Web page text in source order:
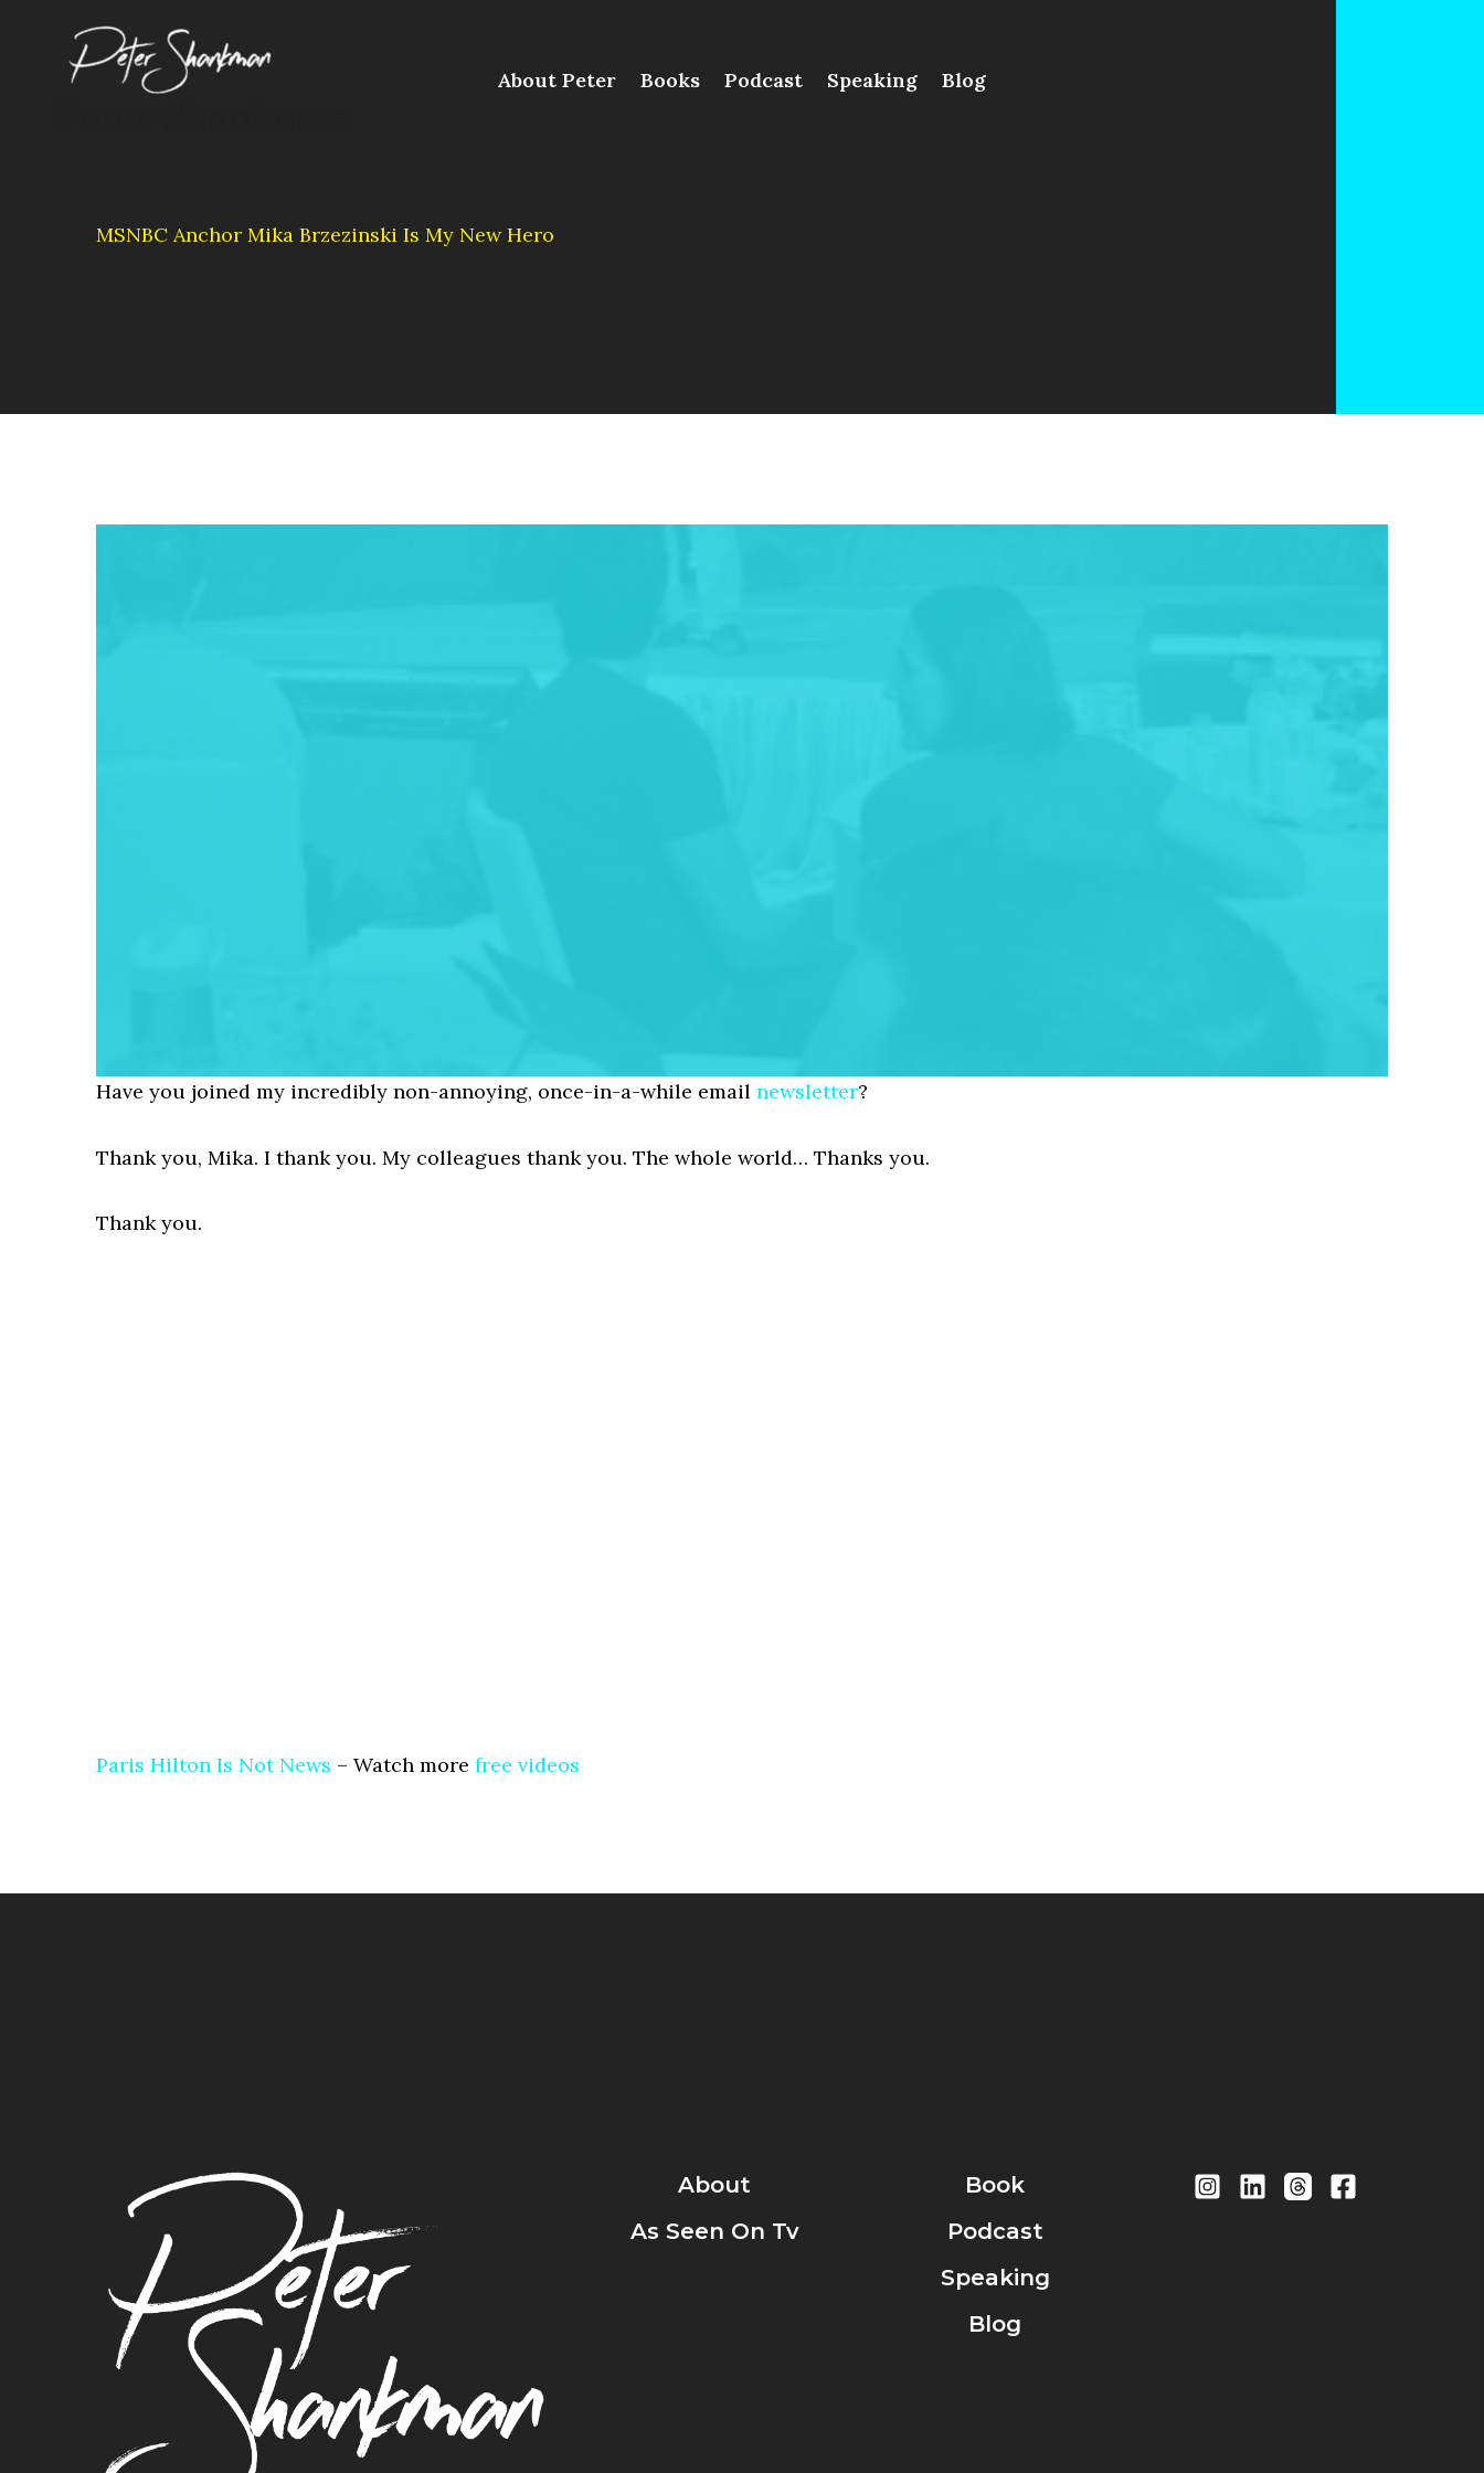
content
About Peter Books Podcast Speaking Blog
MSNBC Anchor Mika Brzezinski Is My New Hero
Have you joined my incredibly non-annoying, once-in-a-while email newsletter?
Thank you, Mika. I thank you. My colleagues thank you. The whole world… Thanks you.
Thank you.
Paris Hilton Is Not News – Watch more free videos
About
As Seen On Tv
Book
Podcast
Speaking
Blog